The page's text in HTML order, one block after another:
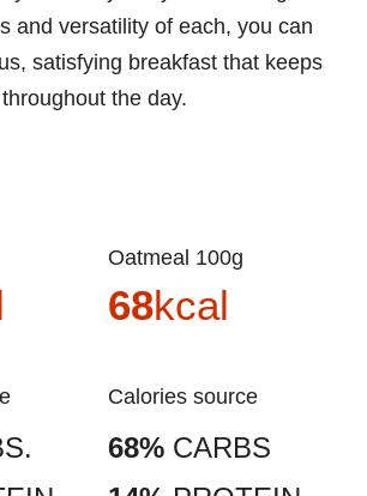
and versatility of each, you can
satisfying breakfast that keeps
the day.
Oatmeal 100g
68kcal
Calories source
68% CARBS